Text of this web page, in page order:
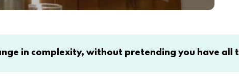
without pretending you have all the